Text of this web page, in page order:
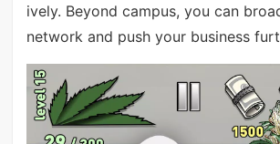
ively. Beyond campus, you can
network and push your business